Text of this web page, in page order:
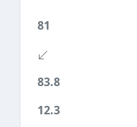
81
83.8
12.3